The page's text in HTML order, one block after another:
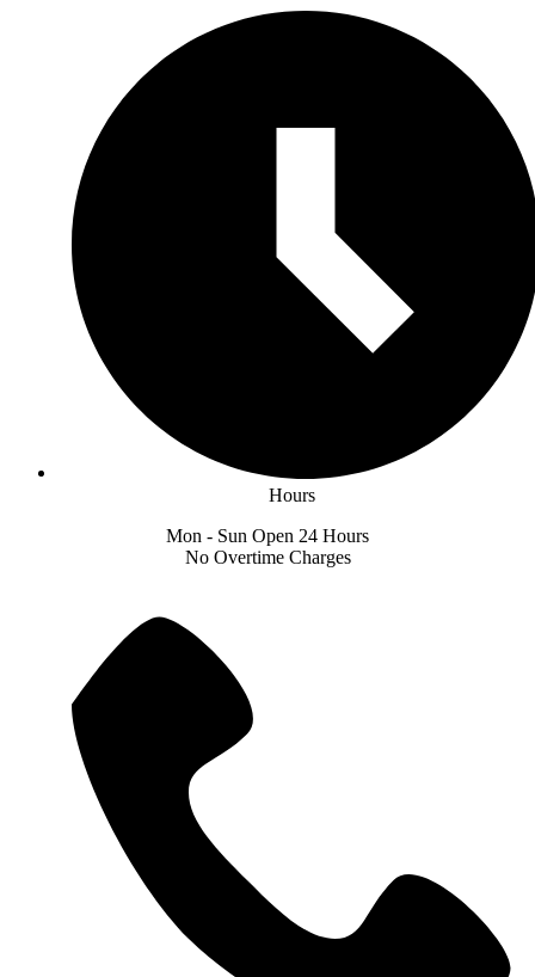
Hours
Mon - Sun Open 24 Hours
No Overtime Charges